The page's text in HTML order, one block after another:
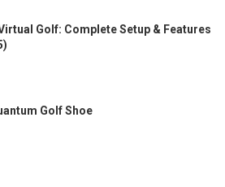
Golf: Complete Setup & Features
Golf Shoe